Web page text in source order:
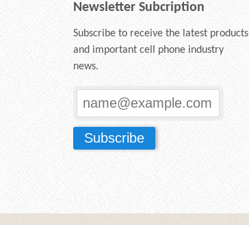
Newsletter Subcription
Subscribe to receive the latest products
and important cell phone industry
news.